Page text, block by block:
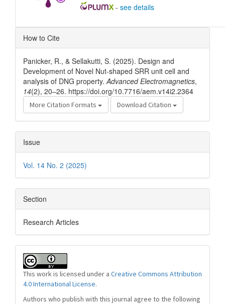
- see details
Article
Details
How to Cite
Panicker, R., & Sellakutti, S. (2025). Design and
Development of Novel Nut-shaped SRR unit cell and
analysis of DNG property.Advanced Electromagnetics,
14(2), 20–26. https://doi.org/10.7716/aem.v14i2.2364
More Citation Formats Download Citation
Issue
Vol. 14 No. 2 (2025)
Section
Research Articles
This work is licensed under a Creative Commons Attribution
4.0 International License.
Authors who publish with this journal agree to the following